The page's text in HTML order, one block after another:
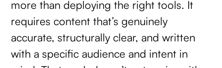
more than deploying the right tools. It
requires content that’s genuinely
accurate, structurally clear, and written
with a specific audience and intent in